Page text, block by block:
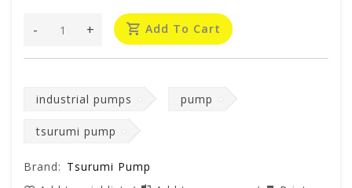
+
- Add To Cart
industrial pumps pump
tsurumi pump
Brand: Tsurumi Pump